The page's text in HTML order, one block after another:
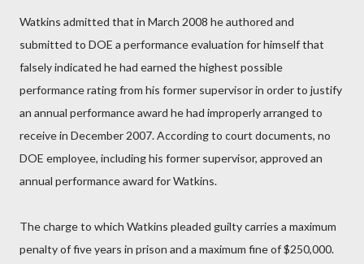
Watkins admitted that in March 2008 he authored and
submitted to DOE a performance evaluation for himself that
falsely indicated he had earned the highest possible
performance rating from his former supervisor in order to justify
an annual performance award he had improperly arranged to
receive in December 2007. According to court documents, no
DOE employee, including his former supervisor, approved an
annual performance award for Watkins.
The charge to which Watkins pleaded guilty carries a maximum
penalty of five years in prison and a maximum fine of $250,000.